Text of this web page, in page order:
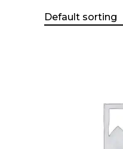
Default sorting